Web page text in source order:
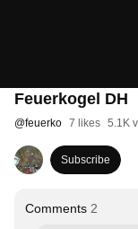
Feuerkogel DH
@feuerko 7 likes 5.1K
Subscribe
Comments 2